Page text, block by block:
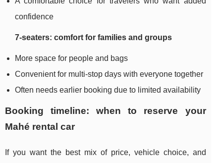
confidence
7-seaters: comfort for families and groups
More space for people and bags
Convenient for multi-stop days with everyone together
Often needs earlier booking due to limited availability
Booking timeline: when to reserve your
Mahé rental car
If you want the best mix of price, vehicle choice, and